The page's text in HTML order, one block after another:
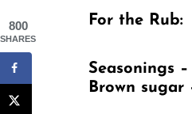
For the Rub:
Seasonings
Brown sugar
800
SHARES